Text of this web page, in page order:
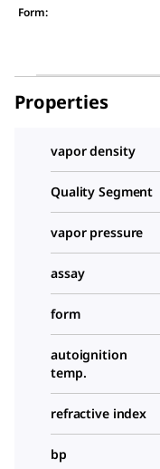
Form:
Properties
vapor density
Quality Segment
vapor pressure
assay
form
autoignition
temp.
refractive index
bp